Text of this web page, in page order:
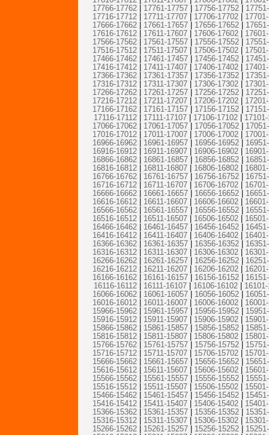
17766-17762| 17761-17757| 17756-17752|
17716-17712
17711-17707 17706-17702
17666-17662| 17661-17657| 17656-17652|
17616-17612
17611-17607 17606-17602
17566-17562| 17561-17557| 17556-17552|
17516-17512
17511-17507 17506-17502
17466-17462| 17461-17457| 17456-17452|
17416-17412
17411-17407 17406-17402
17366-17362| 17361-17357| 17356-17352|
17316-17312
17311-17307 17306-17302
17266-17262| 17261-17257| 17256-17252|
17216-17212
17211-17207 17206-17202
17166-17162
17161-17157 17156-17152
17116-17112| 17111-17107| 17106-17102|
17066-17062| 17061-17057| 17056-17052|
17016-17012
17011-17007 17006-17002
16966-16962| 16961-16957| 16956-16952|
16916-16912
16911-16907 16906-16902
16866-16862| 16861-16857| 16856-16852|
16816-16812
16811-16807 16806-16802
16766-16762| 16761-16757| 16756-16752|
16716-16712
16711-16707 16706-16702
16666-16662| 16661-16657| 16656-16652|
16616-16612
16611-16607 16606-16602
16566-16562| 16561-16557| 16556-16552|
16516-16512
16511-16507 16506-16502
16466-16462| 16461-16457| 16456-16452|
16416-16412
16411-16407 16406-16402
16366-16362| 16361-16357| 16356-16352|
16316-16312
16311-16307 16306-16302
16266-16262| 16261-16257| 16256-16252|
16216-16212
16211-16207 16206-16202
16166-16162
16161-16157 16156-16152
16116-16112| 16111-16107| 16106-16102|
16066-16062| 16061-16057| 16056-16052|
16016-16012
16011-16007 16006-16002
15966-15962| 15961-15957| 15956-15952|
15916-15912
15911-15907 15906-15902
15866-15862| 15861-15857| 15856-15852|
15816-15812
15811-15807 15806-15802
15766-15762| 15761-15757| 15756-15752|
15716-15712
15711-15707 15706-15702
15666-15662| 15661-15657| 15656-15652|
15616-15612
15611-15607 15606-15602
15566-15562| 15561-15557| 15556-15552|
15516-15512
15511-15507 15506-15502
15466-15462| 15461-15457| 15456-15452|
15416-15412
15411-15407 15406-15402
15366-15362| 15361-15357| 15356-15352|
15316-15312
15311-15307 15306-15302
15266-15262| 15261-15257| 15256-15252|